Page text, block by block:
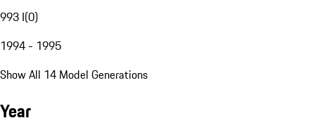
993 I(0)
1994 - 1995
Show All 14 Model Generations
Year